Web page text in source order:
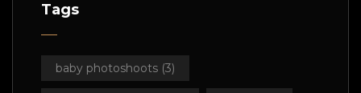
Tags
baby photoshoots (3)